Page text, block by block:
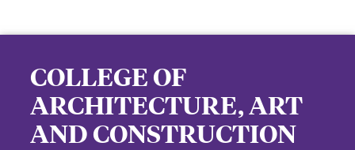
COLLEGE OF
ARCHITECTURE, ART
AND CONSTRUCTION